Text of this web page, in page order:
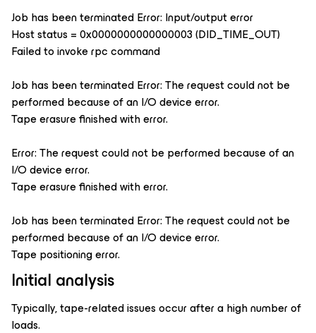
Job has been terminated Error: Input/output error
Host status = 0x0000000000000003 (DID_TIME_OUT)
Failed to invoke rpc command
Job has been terminated Error: The request could not be
performed because of an I/O device error.
Tape erasure finished with error.
Error: The request could not be performed because of an
I/O device error.
Tape erasure finished with error.
Job has been terminated Error: The request could not be
performed because of an I/O device error.
Tape positioning error.
Initial analysis
Typically, tape-related issues occur after a high number of
loads.